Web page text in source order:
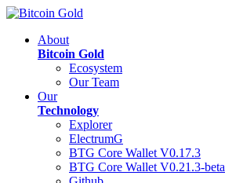
About
Bitcoin Gold
Ecosystem
Our Team
Our
Technology
Explorer
ElectrumG
BTG Core Wallet V0.17.3
BTG Core Wallet V0.21.3-beta